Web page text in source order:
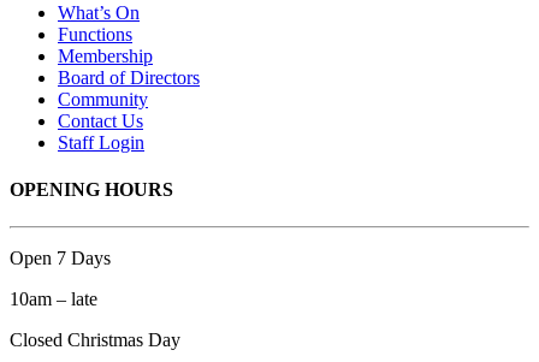
What’s On
Functions
Membership
Board of Directors
Community
Contact Us
Staff Login
OPENING HOURS
Open 7 Days
10am – late
Closed Christmas Day